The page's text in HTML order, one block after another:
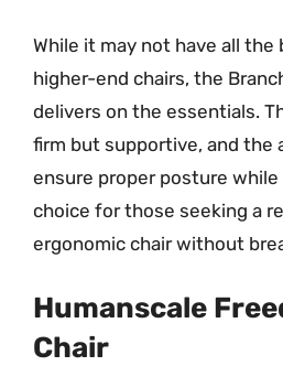
While it may not have all
higher-end chairs, the
delivers on the essentials.
firm but supportive, and the
ensure proper posture while
choice for those seeking a
ergonomic chair without
Humanscale
Chair